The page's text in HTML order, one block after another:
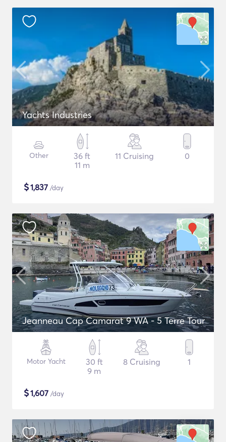
Yachts Industries
Other
36 ft
11 m
11 Cruising 0
$1,837 /day
Jeanneau Cap Camarat 9 WA - 5 Terre Tour
Motor Yacht
30 ft
9 m
8 Cruising 1
$1,607 /day